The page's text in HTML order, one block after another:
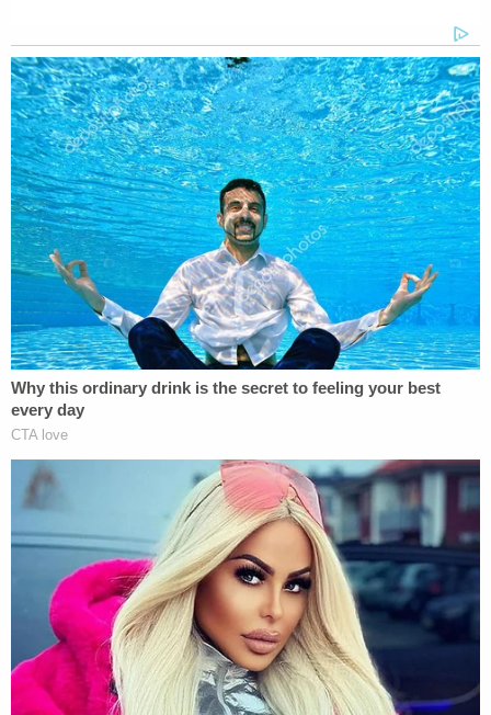
"Today was a very difficult day," Edward Hardiman,
the Head of School, said. "It was a dark day. It is
impossible to make sense of what has happened,
as it makes no sense."
The 12-year-old played the cello, and was
described by Hardiman as a "kind and gentle soul."
His teachers said he was intelligent and always
went above and beyond in the classroom. He loved
to play Connect-Four and UNO with his friends
during their flexible learning periods.
His music teacher, Diane Hastings, said Sebastian
was "more than just an intelligent and hardworking